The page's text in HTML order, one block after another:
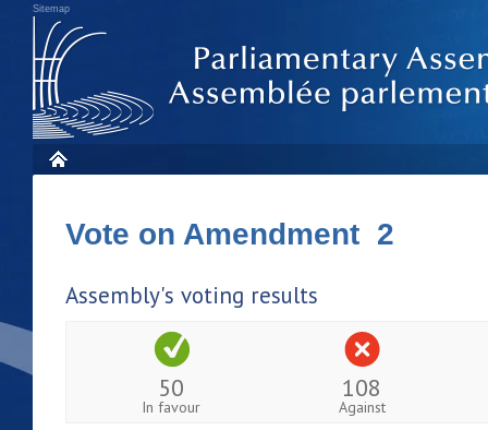
Sitemap
Vote on Amendment 2
Assembly's voting results
50
In favour
108
Against